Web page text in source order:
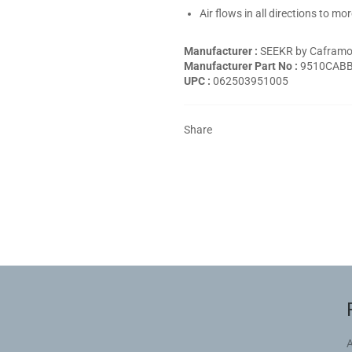
Air flows in all directions to
Manufacturer : SEEKR by Caframo
Manufacturer Part No :
UPC : 062503951005
Share